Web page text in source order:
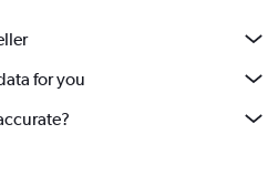
for you